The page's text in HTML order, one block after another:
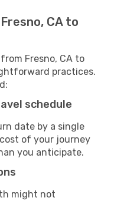
CA to
Fresno, CA to
practices.
schedule
date by a single
of your journey
you anticipate.
might not